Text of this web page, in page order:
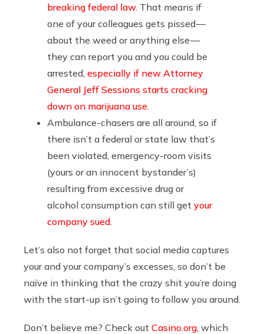
breaking federal law. That means if
one of your colleagues gets pissed —
about the weed or anything else —
they can report you and you could be
arrested, especially if new Attorney
General Jeff Sessions starts cracking
down on marijuana use
Ambulance-chasers are all around, so if
there isn’t a federal or state law that’s
been violated, emergency-room visits
(yours or an innocent bystander’s)
resulting from excessive drug or
alcohol consumption can still get your
company sued
Let’s also not forget that social media captures
your and your company’s excesses, so don’t be
naïve in thinking that the crazy shit you’re doing
with the start-up isn’t going to follow you around.
Don’t believe me? Check out Casino.org , which